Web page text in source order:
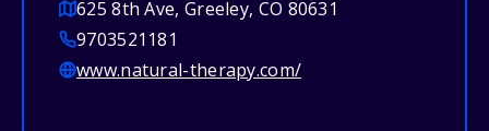
625 8th Ave, Greeley, CO 80631
9703521181
www.natural-therapy.com/